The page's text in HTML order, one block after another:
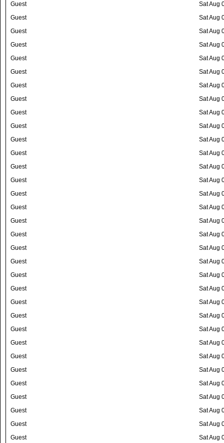
Guest
Sat Aug
Guest
Sat Aug
Guest
Sat Aug
Guest
Sat Aug
Guest
Sat Aug
Guest
Sat Aug
Guest
Sat Aug
Guest
Sat Aug
Guest
Sat Aug
Guest
Sat Aug
Guest
Sat Aug
Guest
Sat Aug
Guest
Sat Aug
Guest
Sat Aug
Guest
Sat Aug
Guest
Sat Aug
Guest
Sat Aug
Guest
Sat Aug
Guest
Sat Aug
Guest
Sat Aug
Guest
Sat Aug
Guest
Sat Aug
Guest
Sat Aug
Guest
Sat Aug
Guest
Sat Aug
Guest
Sat Aug
Guest
Sat Aug
Guest
Sat Aug
Guest
Sat Aug
Guest
Sat Aug
Guest
Sat Aug
Guest
Sat Aug
Guest
Sat Aug